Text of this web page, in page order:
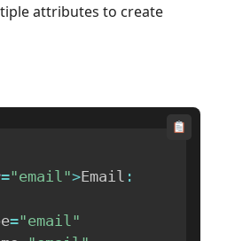
attributes to create
="email">Email :
="email"